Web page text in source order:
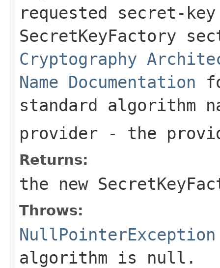
requested secret-
SecretKeyFactory
Cryptography
Name Documentation
standard algorithm
provider - the
Returns:
the new
Throws:
NullPointerException
algorithm is null.